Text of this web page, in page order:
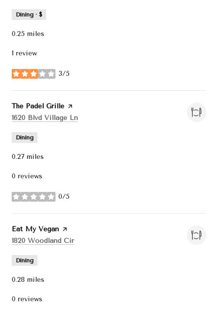
Dining · $
0.25 miles
1 review
3/5
stars
Visit the
The Padel Grille page on Yelp
Search
1620 Blvd Village Ln
Dining
0.27 miles
0 reviews
0/5
stars
Visit the
Eat My Vegan page on Yelp
Search
1820 Woodland Ciron Google Maps
Dining
0.28 miles
0 reviews